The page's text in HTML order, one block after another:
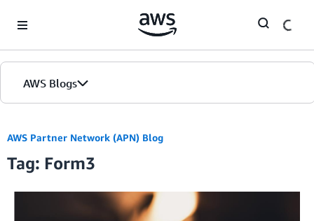
AWS Blogs
AWS Partner Network (APN) Blog
Tag: Form3